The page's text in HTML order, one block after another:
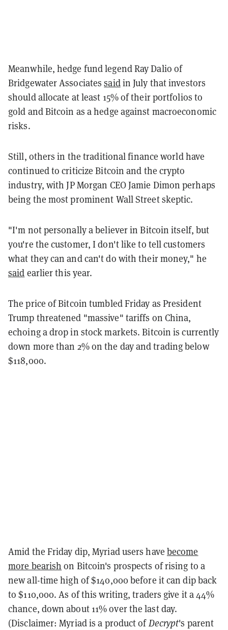
Meanwhile, hedge fund legend Ray Dalio of
Bridgewater Associatessaidin July that investors
should allocate at least 15% of their portfolios to
gold and Bitcoin as a hedge against macroeconomic
risks.
Still, others in the traditional finance world have
continued to criticize Bitcoin and the crypto
industry, with JP Morgan CEO Jamie Dimon perhaps
being the most prominent Wall Street skeptic.
"I'm not personally a believer in Bitcoin itself, but
you're the customer, I don't like to tell customers
what they can and can't do with their money," he
said earlier this year.
The price of Bitcoin tumbled Friday as President
Trump threatened "massive" tariffs on China,
echoing a drop in stock markets. Bitcoin is currently
down more than 2% on the day and trading below
$118,000.
Amid the Friday dip, Myriad users have become
more bearish on Bitcoin's prospects of rising to a
new all-time high of $140,000 before it can dip back
to $110,000. As of this writing, traders give it a 44%
chance, down about 11% over the last day.
(Disclaimer: Myriad is a product ofDecrypt's parent